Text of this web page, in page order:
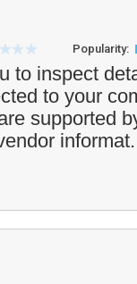
Popularity:
to inspect
to your
supported